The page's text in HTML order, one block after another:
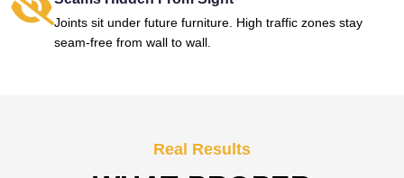
Joints sit under future furniture. High traffic zones stay
seam-free from wall to wall.
Real Results